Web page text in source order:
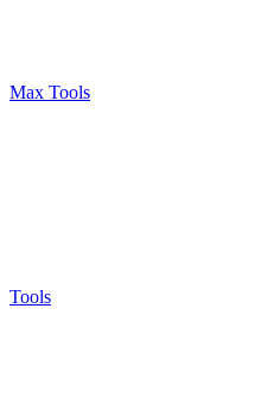
Max Tools
Tools